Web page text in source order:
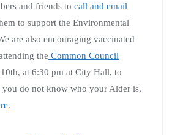
and friends to call and email
to support the Environmental
are also encouraging vaccinated
the Common Council
at 6:30 pm at City Hall, to
you do not know who your Alder is,
.